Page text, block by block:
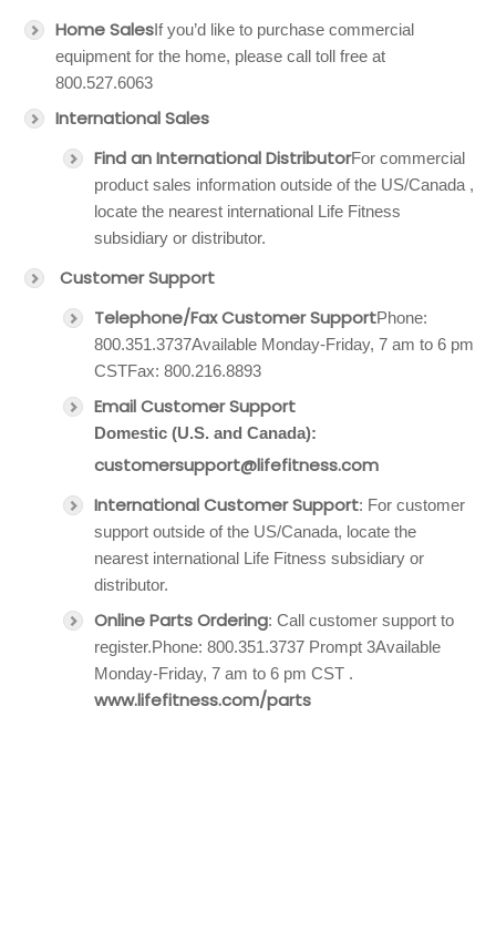
Home SalesIf you’d like to purchase commercial
equipment for the home, please call toll free at
800.527.6063
International Sales
Find an International DistributorFor commercial
product sales information outside of the US/Canada ,
locate the nearest international Life Fitness
subsidiary or distributor.
Customer Support
Telephone/Fax Customer SupportPhone:
800.351.3737Available Monday-Friday, 7 am to 6 pm
CSTFax: 800.216.8893
Email Customer Support
Domestic (U.S. and Canada):
customersupport@lifefitness.com
International Customer Support: For customer
support outside of the US/Canada, locate the
nearest international Life Fitness subsidiary or
distributor.
Online Parts Ordering: Call customer support to
register.Phone: 800.351.3737 Prompt 3Available
Monday-Friday, 7 am to 6 pm CST .
www.lifefitness.com/parts